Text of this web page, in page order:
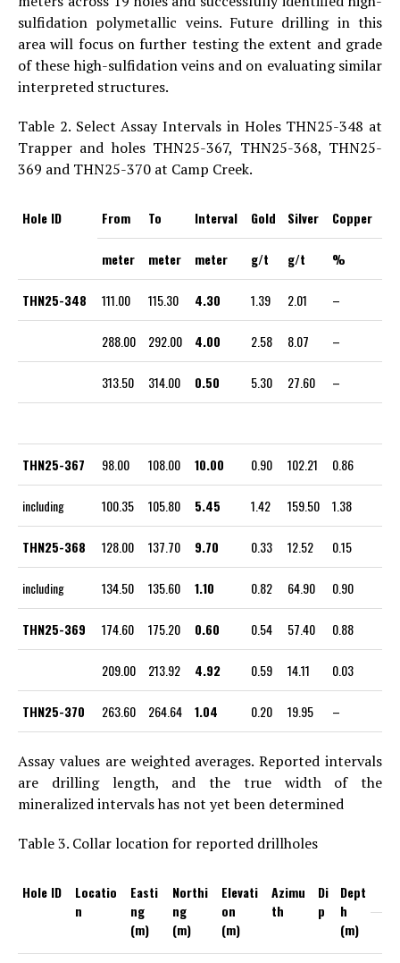
sulfidation polymetallic veins. Future drilling in this
area will focus on further testing the extent and grade
of these high-sulfidation veins and on evaluating similar
interpreted structures.
Table 2. Select Assay Intervals in Holes THN25-348 at
Trapper and holes THN25-367, THN25-368, THN25-
369 and THN25-370 at Camp Creek.
Hole ID From To Interval Gold Silver Copper
meter meter meter g/t g/t %
THN25-348 111.00 115.30 4.30 1.39 2.01 –
288.00 292.00 4.00 2.58 8.07 –
313.50 314.00 0.50 5.30 27.60 –
THN25-367 98.00 108.00 10.00 0.90 102.21 0.86
including 100.35 105.80 5.45 1.42 159.50 1.38
THN25-368 128.00 137.70 9.70 0.33 12.52 0.15
including 134.50 135.60 1.10 0.82 64.90 0.90
THN25-369 174.60 175.20 0.60 0.54 57.40 0.88
209.00 213.92 4.92 0.59 14.11 0.03
THN25-370 263.60 264.64 1.04 0.20 19.95 –
Assay values are weighted averages. Reported intervals
are drilling length, and the true width of the
mineralized intervals has not yet been determined
Table 3. Collar location for reported drillholes
Hole ID
Locatio
n
Easti
ng
(m)
Northi
ng
(m)
Elevati
on
(m)
Azimu
th
Di
p
Dept
h
(m)